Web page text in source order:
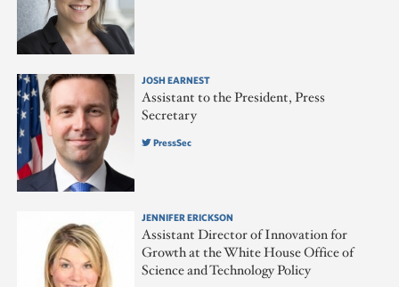
JOSH EARNEST
Assistant to the President, Press
Secretary
PressSec
JENNIFER ERICKSON
Assistant Director of Innovation for
Growth at the White House Office of
Science and Technology Policy